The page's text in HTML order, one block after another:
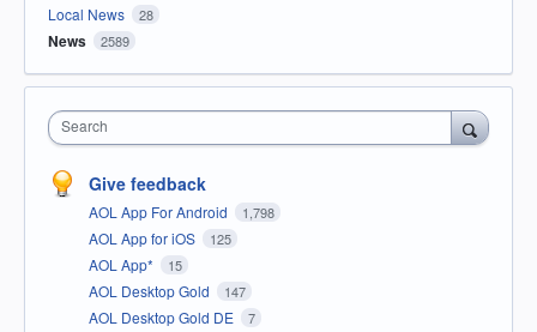
Local News 28
News 2589
Search
Give feedback
AOL App For Android 1,798
AOL App for iOS 125
AOL App* 15
AOL Desktop Gold 147
AOL Desktop Gold DE 7